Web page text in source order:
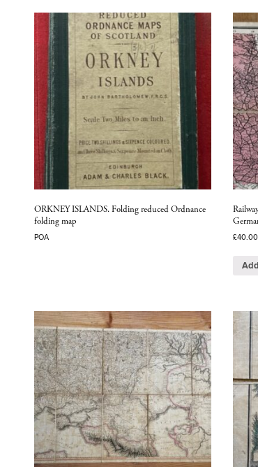
ORKNEY ISLANDS. Folding reduced Ordnance
folding map
POA £40.00